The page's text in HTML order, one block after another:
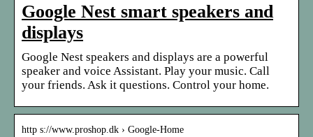
Google Nest smart speakers and
displays
Google Nest speakers and displays are a powerful
speaker and voice Assistant. Play your music. Call
your friends. Ask it questions. Control your home.
http s://www.proshop.dk › Google-Home